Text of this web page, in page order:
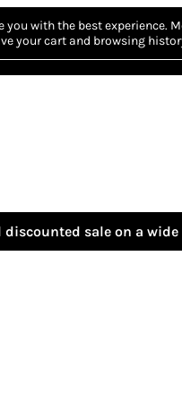
you with the best experience.
your cart and browsing
discounted sale on a